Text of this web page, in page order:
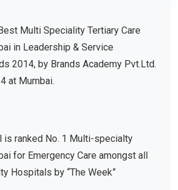
Multi Speciality Tertiary Care
in Leadership & Service
2014, by Brands Academy Pvt.Ltd.
at Mumbai.
is ranked No. 1 Multi-specialty
for Emergency Care amongst all
Hospitals by “The Week”